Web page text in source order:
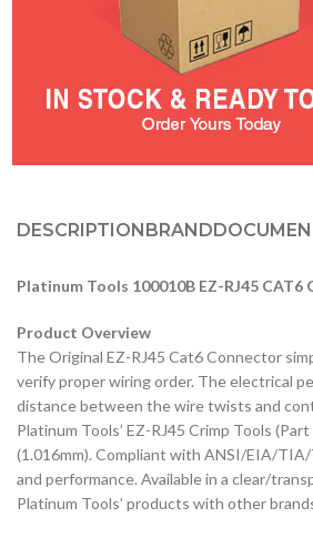
DESCRIPTIONBRAND
Platinum Tools 100010B EZ-RJ45 CAT6
Product Overview
The Original EZ-RJ45 Cat6 Connector
verify proper wiring order. The electrical
distance between the wire twists and
Platinum Tools’ EZ-RJ45 Crimp Tools
(1.016mm). Compliant with ANSI/EIA/
and performance. Available in a clear/
Platinum Tools’ products with other